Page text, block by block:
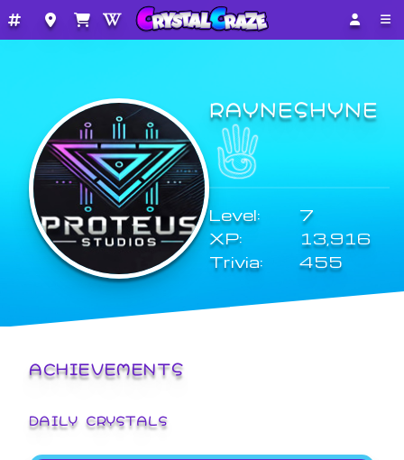
RAYNESHYNE
Level:
7
XP:
13,916
Trivia:
455
ACHIEVEMENTS
DAILY CRYSTALS